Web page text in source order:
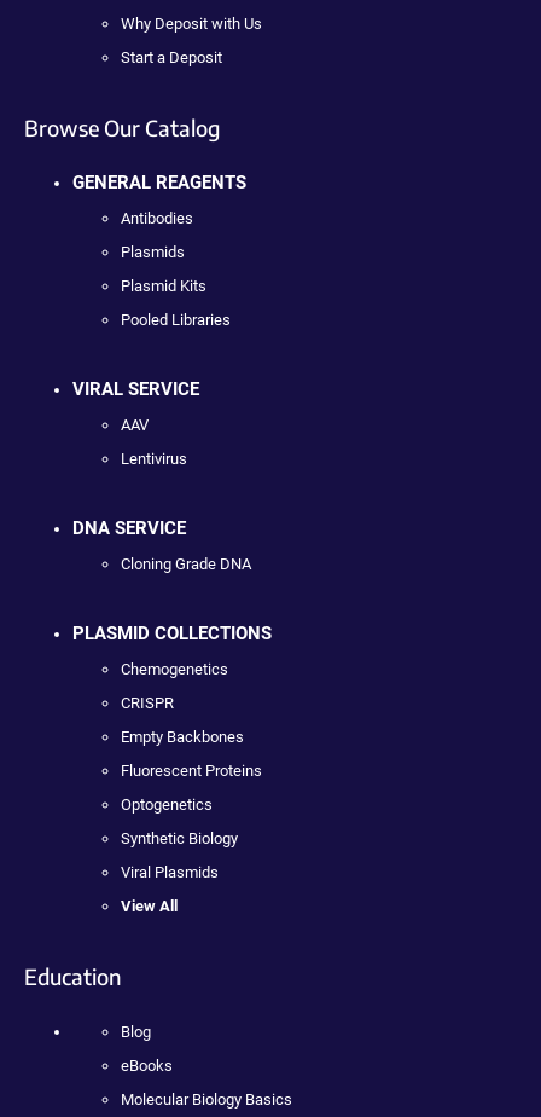
Why Deposit with Us
Start a Deposit
Browse Our Catalog
GENERAL REAGENTS
Antibodies
Plasmids
Plasmid Kits
Pooled Libraries
VIRAL SERVICE
AAV
Lentivirus
DNA SERVICE
Cloning Grade DNA
PLASMID COLLECTIONS
Chemogenetics
CRISPR
Empty Backbones
Fluorescent Proteins
Optogenetics
Synthetic Biology
Viral Plasmids
View All
Education
Blog
eBooks
Molecular Biology Basics